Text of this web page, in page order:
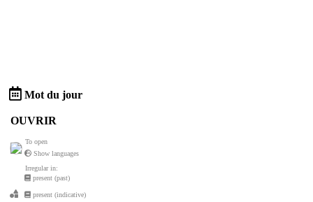
Mot du jour
OUVRIR
To open
Show languages
Irregular in:
present (past)
present (indicative)